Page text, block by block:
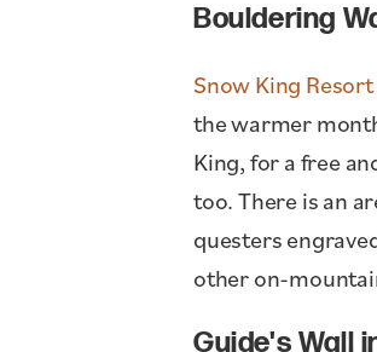
Bouldering
Snow King Resort
the warmer
King, for a free
too. There is an
questers
other on-
Guide's Wall